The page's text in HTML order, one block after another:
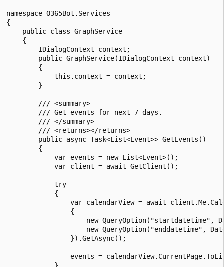
namespace O365Bot.Services
{
public class GraphService
{
IDialogContext context;
public GraphService(IDialogContext context)
{
this.context = context;
}
/// <summary>
/// Get events for next 7 days.
/// </summary>
/// <returns></returns>
public async Task<List<Event>> GetEvents()
{
var events = new List<Event>();
var client = await GetClient();
try
{
var calendarView = await
{
new QueryOption("startdatetime",
new QueryOption("enddatetime",
}).GetAsync();
events =
}